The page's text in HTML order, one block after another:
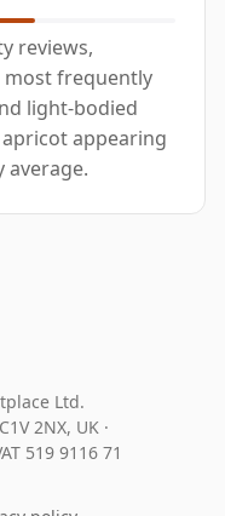
reviews,
most frequently
light-bodied
appearing
Ltd.
2NX, UK ·
519 9116 71